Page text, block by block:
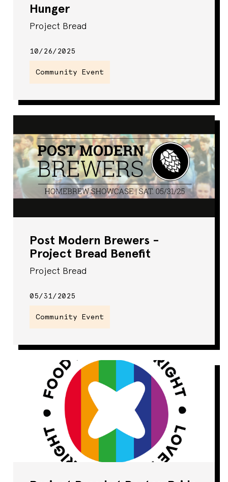
Hunger
Project Bread
10/26/2025
Community Event
Post Modern Brewers -
Project Bread Benefit
Project Bread
05/31/2025
Community Event